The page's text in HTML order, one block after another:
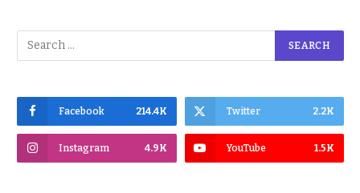
Facebook 214.4K Twitter 2.2K
Instagram 4.9K YouTube 1.5K